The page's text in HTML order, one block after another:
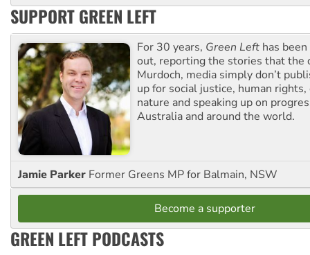
SUPPORT GREEN LEFT
For 30 years, Green Left has
out, reporting the stories that the
Murdoch, media simply don’t
up for social justice, human
nature and speaking up on
Australia and around the world.
Jamie Parker Former Greens MP for Balmain, NSW
Become a supporter
GREEN LEFT PODCASTS